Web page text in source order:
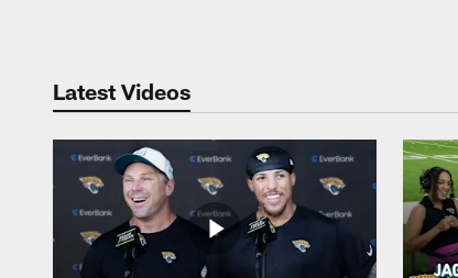
Latest Videos